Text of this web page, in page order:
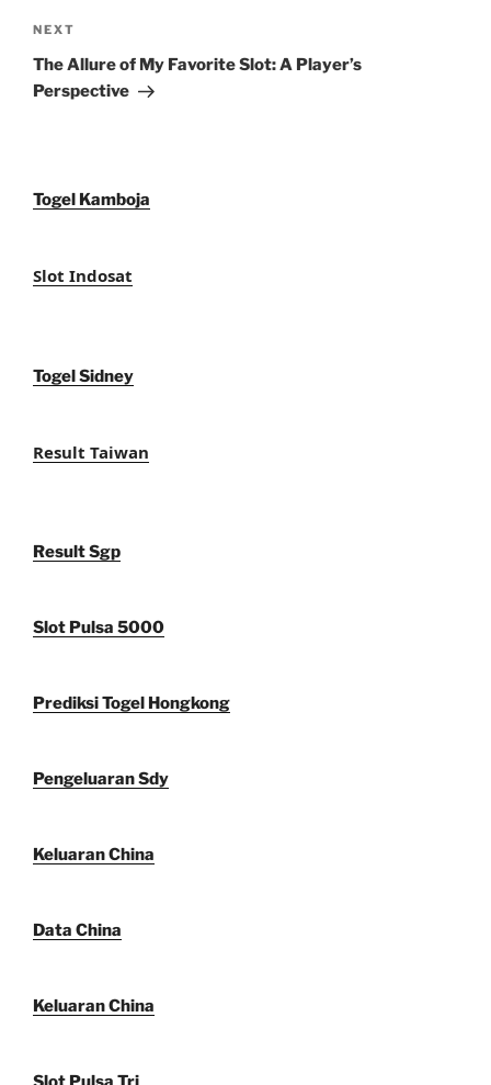
Next
Post
NEXT
The Allure of My Favorite Slot: A Player’s
Perspective
Togel Kamboja
Slot Indosat
Togel Sidney
Result Taiwan
Result Sgp
Slot Pulsa 5000
Prediksi Togel Hongkong
Pengeluaran Sdy
Keluaran China
Data China
Keluaran China